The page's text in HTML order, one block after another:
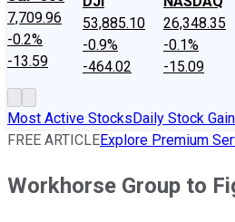
7,709.96
-0.2%
-13.59
53,885.10
-0.9%
-464.02
26,348.35
-0.1%
-15.09
Most Active StocksDaily Stock
FREE ARTICLEExplore Premium
Workhorse Group to